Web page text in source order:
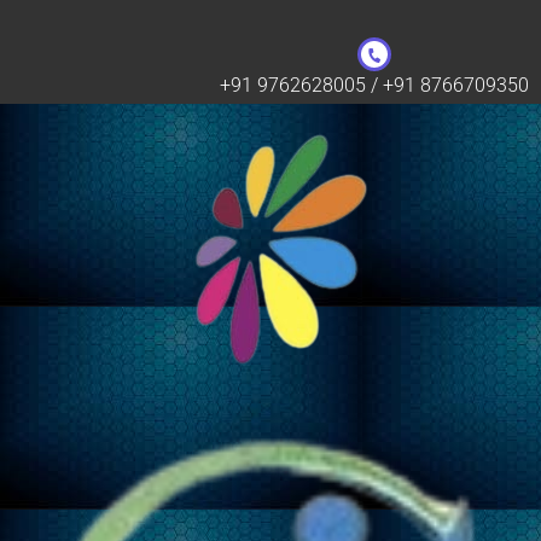
+91 9762628005 / +91 8766709350